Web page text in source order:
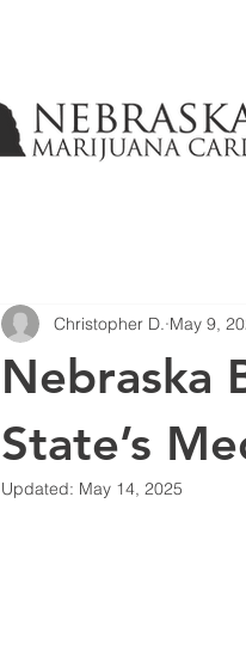
Nebraska
State’s
Christopher D. May 9,
Updated: May 14, 2025